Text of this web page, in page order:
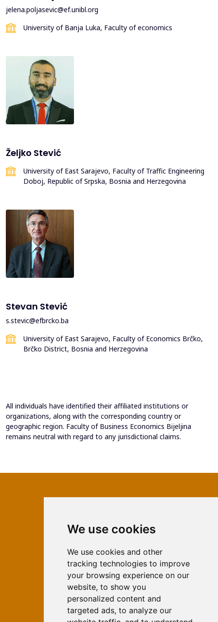
We use cookies
We use cookies and other
tracking technologies to improve
your browsing experience on our
website, to show you
personalized content and
targeted ads, to analyze our
jelena.poljasevic@ef.unibl.org
University of Banja Luka, Faculty of economics
Željko Stević
University of East Sarajevo, Faculty of Traffic Engineering
Doboj, Republic of Srpska, Bosnia and Herzegovina
Stevan Stević
s.stevic@efbrcko.ba
University of East Sarajevo, Faculty of Economics Brčko,
Brčko District, Bosnia and Herzegovina
All individuals have identified their affiliated institutions or
organizations, along with the corresponding country or
geographic region. Faculty of Business Economics Bijeljina
remains neutral with regard to any jurisdictional claims.
ISSN 2566-333X (Online)
ISSN 1840-2313 (Print)
Contact
Editors
News
For Authors